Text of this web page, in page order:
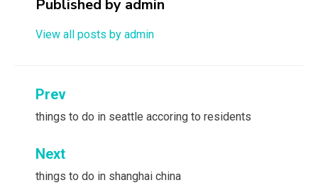
Published by admin
View all posts by admin
Post
navigation
Prev
things to do in seattle accoring to residents
Next
things to do in shanghai china